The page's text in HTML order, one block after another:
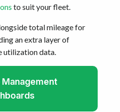
to suit your fleet.
total mileage for
an extra layer of
utilization data.
Management